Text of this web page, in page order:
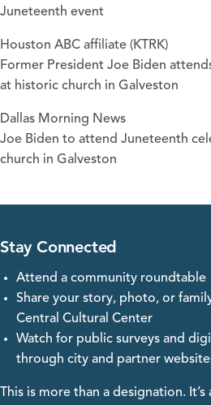
Juneteenth event
Houston ABC affiliate (KTRK)
Former President Joe Biden
at historic church in Galveston
Dallas Morning News
Joe Biden to attend Juneteenth
church in Galveston
Stay Connected
Attend a community roundtable
Share your story, photo, or
Central Cultural Center
Watch for public surveys and
through city and partner
This is more than a designation.